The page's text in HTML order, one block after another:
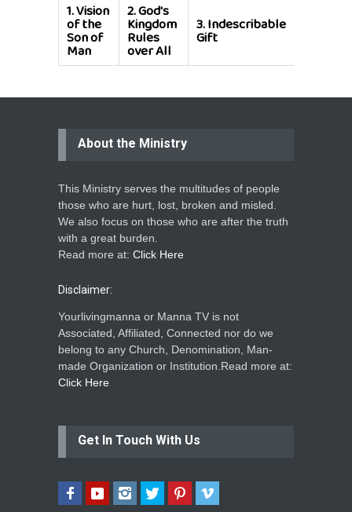
1.Vision
of the
Son of
Man
2.God's
Kingdom
Rules
over All
3.Indescribable
Gift
About the Ministry
This Ministry serves the multitudes of people
those who are hurt, lost, broken and misled.
We also focus on those who are after the truth
with a great burden.
Read more at: Click Here
Disclaimer:
Yourlivingmanna or Manna TV is not
Associated, Affiliated, Connected nor do we
belong to any Church, Denomination, Man-
made Organization or Institution.Read more at:
Click Here
Get In Touch With Us